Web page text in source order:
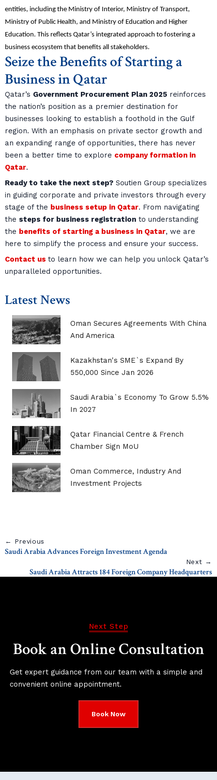
entities, including the Ministry of Interior, Ministry of Transport,
Ministry of Public Health, and Ministry of Education and Higher
Education. This reflects Qatar’s integrated approach to fostering a
business ecosystem that benefits all stakeholders.
Seize the Benefits of Starting a
Business in Qatar
Qatar’s Government Procurement Plan 2025 reinforces
the nation’s position as a premier destination for
businesses looking to establish a foothold in the Gulf
region. With an emphasis on private sector growth and
an expanding range of opportunities, there has never
been a better time to explore company formation in
Qatar.
Ready to take the next step? Soutien Group specializes
in guiding corporate and private investors through every
stage of the business setup in Qatar. From navigating
the steps for business registration to understanding
the benefits of starting a business in Qatar, we are
here to simplify the process and ensure your success.
Contact us to learn how we can help you unlock Qatar’s
unparalleled opportunities.
Latest News
Oman Secures Agreements With China
And America
Kazakhstan's SME`s Expand By
550,000 Since Jan 2026
Saudi Arabia`s Economy To Grow 5.5%
In 2027
Qatar Financial Centre & French
Chamber Sign MoU
Oman Commerce, Industry And
Investment Projects
← Previous
Saudi Arabia Advances Foreign Investment Agenda
Next →
Saudi Arabia Attracts 184 Foreign Company Headquarters
Next Step
Book an Online Consultation
Get expert guidance from our team with a simple and
convenient online appointment.
Book Now